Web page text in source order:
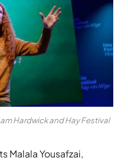
Hardwick and Hay Festival
Malala Yousafzai,